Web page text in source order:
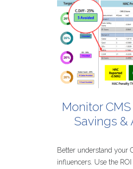
Monitor CMS
Savings &
Better understand your
influencers. Use the